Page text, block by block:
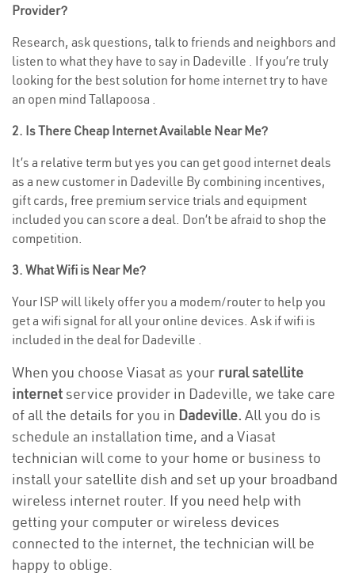
Provider?
Research, ask questions, talk to friends and neighbors and
listen to what they have to say in Dadeville . If you’re truly
looking for the best solution for home internet try to have
an open mind Tallapoosa .
2. Is There Cheap Internet Available Near Me?
It’s a relative term but yes you can get good internet deals
as a new customer in Dadeville By combining incentives,
gift cards, free premium service trials and equipment
included you can score a deal. Don’t be afraid to shop the
competition.
3. What Wifi is Near Me?
Your ISP will likely offer you a modem/router to help you
get a wifi signal for all your online devices. Ask if wifi is
included in the deal for Dadeville .
When you choose Viasat as your rural satellite
internetservice provider in Dadeville, we take care
of all the details for you in Dadeville. All you do is
schedule an installation time, and a Viasat
technician will come to your home or business to
install your satellite dish and set up your broadband
wireless internet router. If you need help with
getting your computer or wireless devices
connected to the internet, the technician will be
happy to oblige.